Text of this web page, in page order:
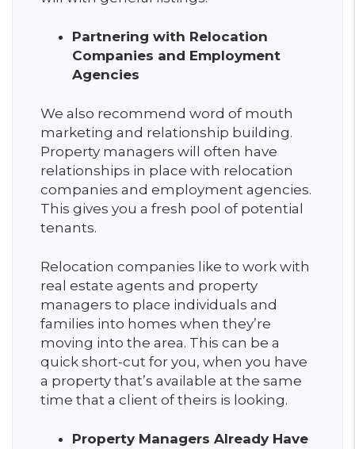
Partnering with Relocation
Companies and Employment
Agencies
We also recommend word of mouth
marketing and relationship building.
Property managers will often have
relationships in place with relocation
companies and employment agencies.
This gives you a fresh pool of potential
tenants.
Relocation companies like to work with
real estate agents and property
managers to place individuals and
families into homes when they’re
moving into the area. This can be a
quick short-cut for you, when you have
a property that’s available at the same
time that a client of theirs is looking.
Property Managers Already Have